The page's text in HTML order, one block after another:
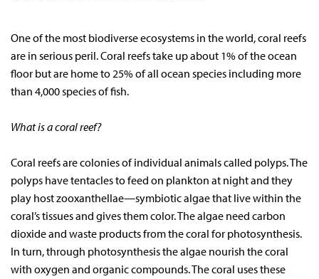
One of the most biodiverse ecosystems in the world, coral reefs
are in serious peril. Coral reefs take up about 1% of the ocean
floor but are home to 25% of all ocean species including more
than 4,000 species of fish.
What is a coral reef?
Coral reefs are colonies of individual animals called polyps. The
polyps have tentacles to feed on plankton at night and they
play host zooxanthellae—symbiotic algae that live within the
coral’s tissues and gives them color. The algae need carbon
dioxide and waste products from the coral for photosynthesis.
In turn, through photosynthesis the algae nourish the coral
with oxygen and organic compounds. The coral uses these